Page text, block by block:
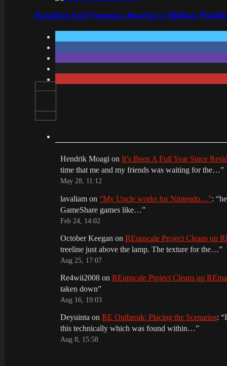
Resident Evil Veronica Reaches 2 Million
Hendrik Moagi on It’s Been A Full Year Since
time that me and my friends was waiting for the…”
May 28, 11:12
lavaliam on “My Uncle works for Nintendo…”: “
GameShare games like…”
Feb 24, 14:02
October Keegan on REupscale Project Cleans up
treeline just above the lamp. The texture for the…”
Aug 25, 17:07
Re4wii2008 on REupscale Project Cleans up
taken down”
Aug 16, 19:03
Deyuinta on RE Outbreak: Placing the Scenarios: “
this technically which was found within…”
Aug 8, 15:58